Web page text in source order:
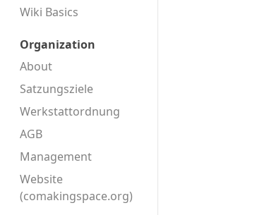
Wiki Basics
Organization
About
Satzungsziele
Werkstattordnung
AGB
Management
Website
(comakingspace.org)